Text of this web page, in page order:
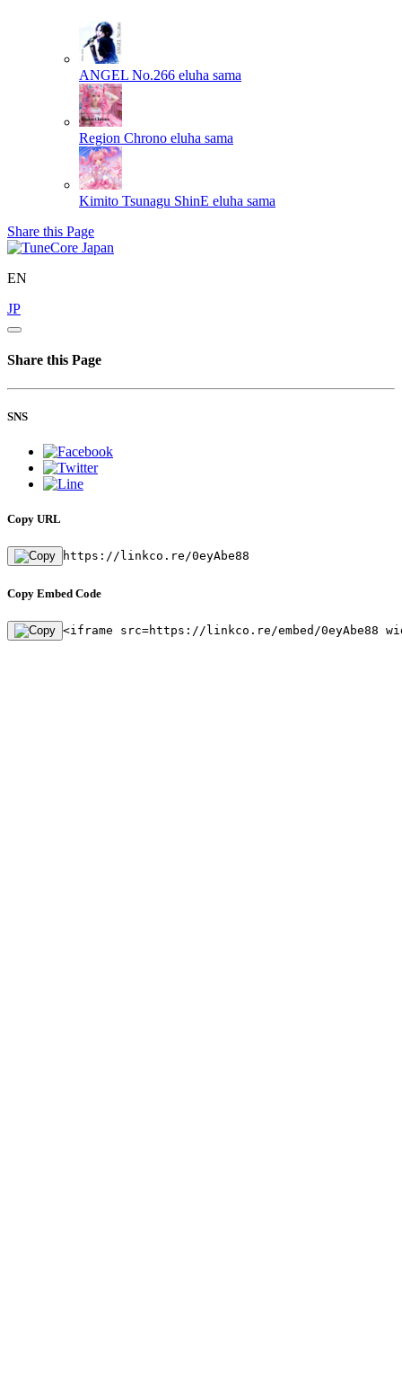
ANGEL No.266 eluha sama
Region Chrono eluha sama
Kimito Tsunagu ShinE eluha sama
Share this Page
EN
JP
Share this Page
SNS
Copy URL
https://linkco.re/0eyAbe88
Copy Embed Code
<iframe src=https://linkco.re/embed/0eyAbe88